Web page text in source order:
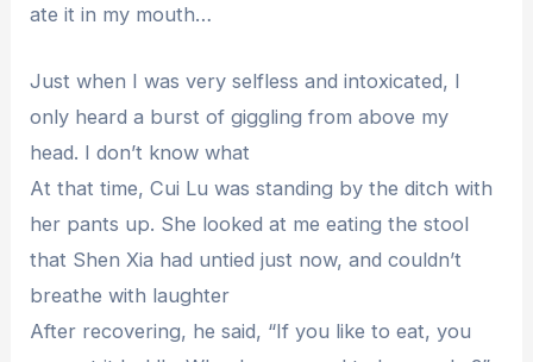
ate it in my mouth…
Just when I was very selfless and intoxicated, I
only heard a burst of giggling from above my
head. I don’t know what
At that time, Cui Lu was standing by the ditch with
her pants up. She looked at me eating the stool
that Shen Xia had untied just now, and couldn’t
breathe with laughter
After recovering, he said, “If you like to eat, you